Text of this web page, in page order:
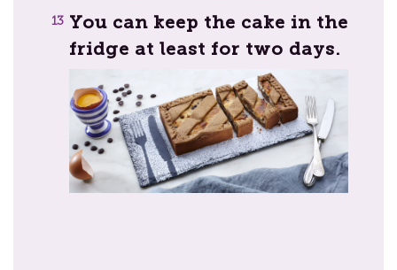
You can keep the cake in the
fridge at least for two days.